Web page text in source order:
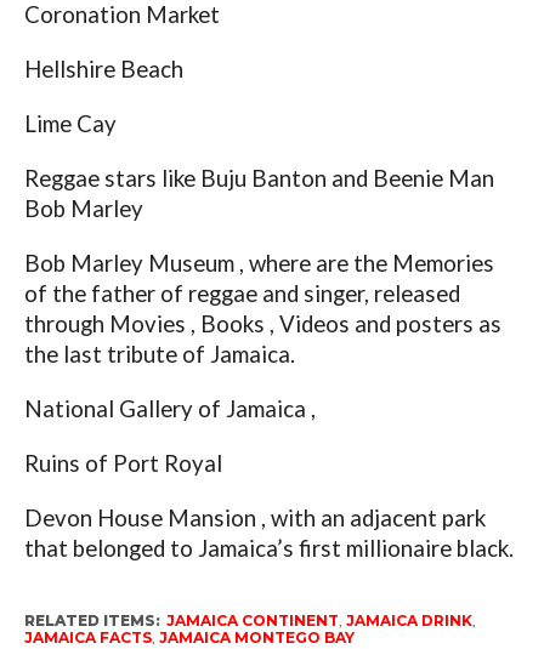
Coronation Market
Hellshire Beach
Lime Cay
Reggae stars like Buju Banton and Beenie Man
Bob Marley
Bob Marley Museum , where are the Memories
of the father of reggae and singer, released
through Movies , Books , Videos and posters as
the last tribute of Jamaica.
National Gallery of Jamaica ,
Ruins of Port Royal
Devon House Mansion , with an adjacent park
that belonged to Jamaica’s first millionaire black.
RELATED ITEMS: JAMAICA CONTINENT, JAMAICA DRINK,
JAMAICA FACTS, JAMAICA MONTEGO BAY